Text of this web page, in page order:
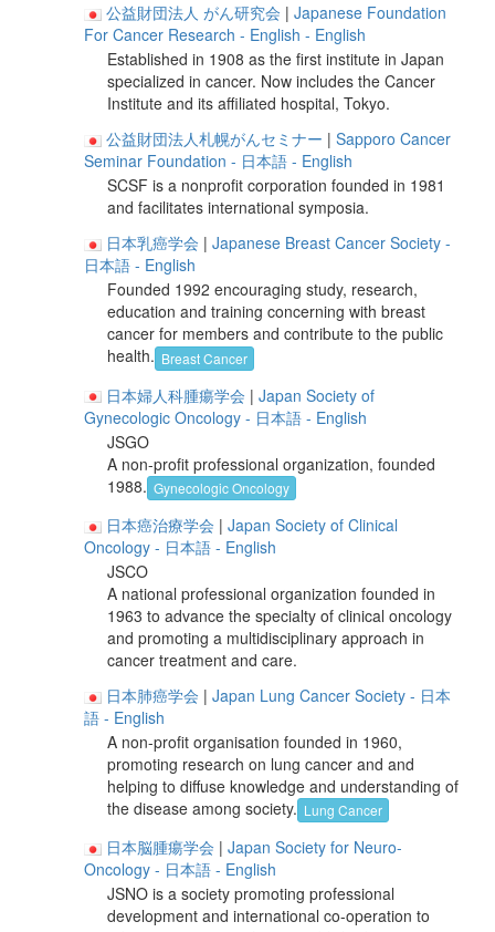
公益財団法人 がん研究会 | Japanese Foundation
For Cancer Research - English - English
Established in 1908 as the first institute in Japan
specialized in cancer. Now includes the Cancer
Institute and its affiliated hospital, Tokyo.
公益財団法人札幌がんセミナー | Sapporo Cancer
Seminar Foundation - 日本語 - English
SCSF is a nonprofit corporation founded in 1981
and facilitates international symposia.
日本乳癌学会 | Japanese Breast Cancer Society -
日本語 - English
Founded 1992 encouraging study, research,
education and training concerning with breast
cancer for members and contribute to the public
health. Breast Cancer
日本婦人科腫瘍学会 | Japan Society of
Gynecologic Oncology - 日本語 - English
JSGO
A non-profit professional organization, founded
1988. Gynecologic Oncology
日本癌治療学会 | Japan Society of Clinical
Oncology - 日本語 - English
JSCO
A national professional organization founded in
1963 to advance the specialty of clinical oncology
and promoting a multidisciplinary approach in
cancer treatment and care.
日本肺癌学会 | Japan Lung Cancer Society - 日本
語 - English
A non-profit organisation founded in 1960,
promoting research on lung cancer and and
helping to diffuse knowledge and understanding of
the disease among society. Lung Cancer
日本脳腫瘍学会 | Japan Society for Neuro-
Oncology - 日本語 - English
JSNO is a society promoting professional
development and international co-operation to